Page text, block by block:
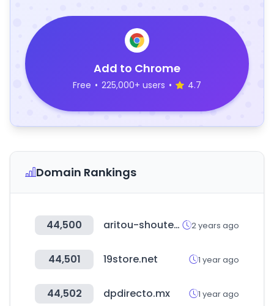
Add to Chrome
Free • 225,000+ users • 4.7
Domain Rankings
44,500 aritou-shouten.co.jp 2 years ago
44,501 19store.net 1 year ago
44,502 dpdirecto.mx 1 year ago